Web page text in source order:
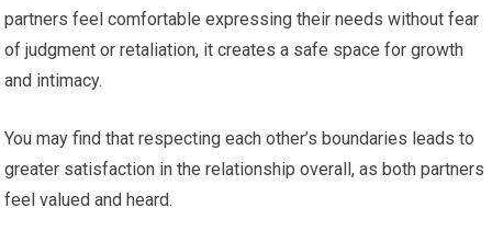
partners feel comfortable expressing their needs without fear
of judgment or retaliation, it creates a safe space for growth
and intimacy.
You may find that respecting each other’s boundaries leads to
greater satisfaction in the relationship overall, as both partners
feel valued and heard.